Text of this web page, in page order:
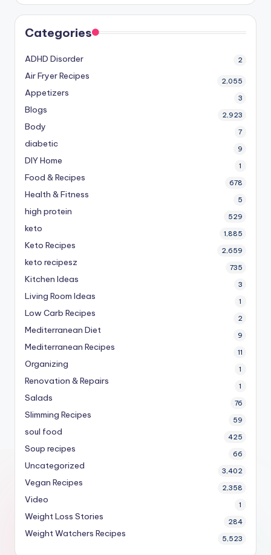
Categories
ADHD Disorder 2
Air Fryer Recipes 2,055
Appetizers 3
Blogs 2,923
Body 7
diabetic 9
DIY Home 1
Food & Recipes 678
Health & Fitness 5
high protein 529
keto 1,885
Keto Recipes 2,659
keto recipesz 735
Kitchen Ideas 3
Living Room Ideas 1
Low Carb Recipes 2
Mediterranean Diet 9
Mediterranean Recipes 11
Organizing 1
Renovation & Repairs 1
Salads 76
Slimming Recipes 59
soul food 425
Soup recipes 66
Uncategorized 3,402
Vegan Recipes 2,358
Video 1
Weight Loss Stories 284
Weight Watchers Recipes 5,523